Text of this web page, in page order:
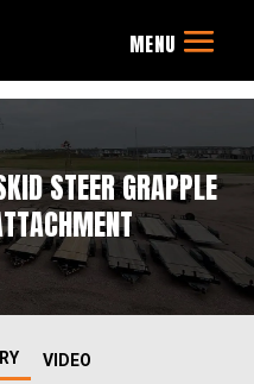
STEER GRAPPLE
VIDEO